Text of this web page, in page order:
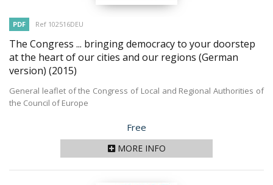
PDF Ref 102516DEU
The Congress ... bringing democracy to your doorstep
at the heart of our cities and our regions (German
version) (2015)
General leaflet of the Congress of Local and Regional Authorities of
the Council of Europe
Price
Free
MORE INFO